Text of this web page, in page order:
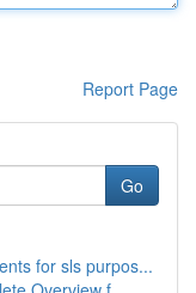
Report Page
Go
for sls purpos...